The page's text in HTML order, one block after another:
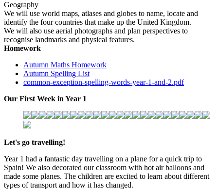
Geography
We will use world maps, atlases and globes to name, locate and
identify the four countries that make up the United Kingdom.
We will also use aerial photographs and plan perspectives to
recognise landmarks and physical features.
Homework
Autumn Maths Homework
Autumn Spelling List
common-exception-spelling-words-year-1-and-2.pdf
Our First Week in Year 1
Let's go travelling!
Year 1 had a fantastic day travelling on a plane for a quick trip to
Spain! We also decorated our classroom with hot air balloons and
made some planes. The children are excited to learn about different
types of transport and how it has changed.